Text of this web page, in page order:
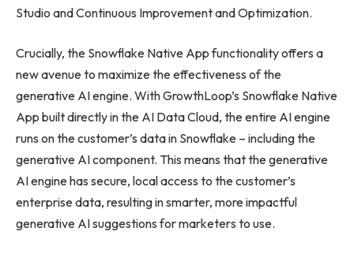
Studio and Continuous Improvement and Optimization.
Crucially, the Snowflake Native App functionality offers a
new avenue to maximize the effectiveness of the
generative AI engine. With GrowthLoop’s Snowflake Native
App built directly in the AI Data Cloud, the entire AI engine
runs on the customer’s data in Snowflake – including the
generative AI component. This means that the generative
AI engine has secure, local access to the customer’s
enterprise data, resulting in smarter, more impactful
generative AI suggestions for marketers to use.